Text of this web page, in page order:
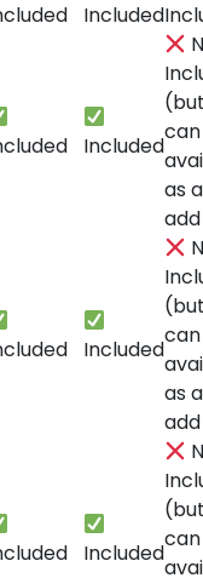
Included
Included
as
Included
as
Included